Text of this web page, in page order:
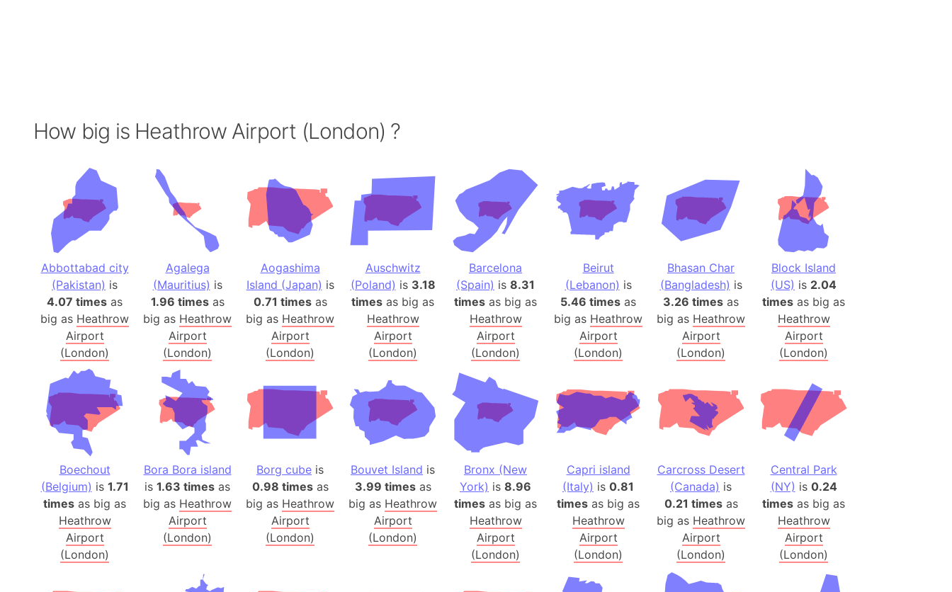
Antarctica (melted ice)
Angola
Aogashima Island (Japan)
Aphrodite Terra
Appalachian mountain range
Argentina
Arab League
Arabian peninsula
Arabian Sea
Arabic Empire (Umayyad Dynasty)
Arctic National Wildlife Refuge
Arda (LOTR)
Republic of Artsakh
Aruba
Arunachal Pradesh (India)
Aryavart (Ancient India)
Asia
Assam (India)
How big is Heathrow Airport (London) ?
Abbottabad city
(Pakistan) is
4.07 times as
big as Heathrow
Airport
(London)
Agalega
(Mauritius) is
1.96 timesas
big as Heathrow
Airport
(London)
Aogashima
Island (Japan) is
0.71 timesas
big as Heathrow
Airport
(London)
Auschwitz
(Poland) is 3.18
times as big as
Heathrow
Airport
(London)
Barcelona
(Spain) is 8.31
times as big as
Heathrow
Airport
(London)
Beirut
(Lebanon) is
5.46 times as
big as Heathrow
Airport
(London)
Bhasan Char
(Bangladesh) is
3.26 times as
big as Heathrow
Airport
(London)
Block Island
(US) is 2.04
times as big as
Heathrow
Airport
(London)
Boechout
(Belgium) is 1.71
times as big as
Heathrow
Airport
(London)
Bora Bora island
is 1.63 times as
big as Heathrow
Airport
(London)
Borg cube is
0.98 timesas
big as Heathrow
Airport
(London)
Bouvet Island is
3.99 timesas
big as Heathrow
Airport
(London)
Bronx (New
York) is 8.96
times as big as
Heathrow
Airport
(London)
Capri island
(Italy) is 0.81
times as big as
Heathrow
Airport
(London)
Carcross Desert
(Canada) is
0.21 timesas
big as Heathrow
Airport
(London)
Central Park
(NY) is 0.24
times as big as
Heathrow
Airport
(London)